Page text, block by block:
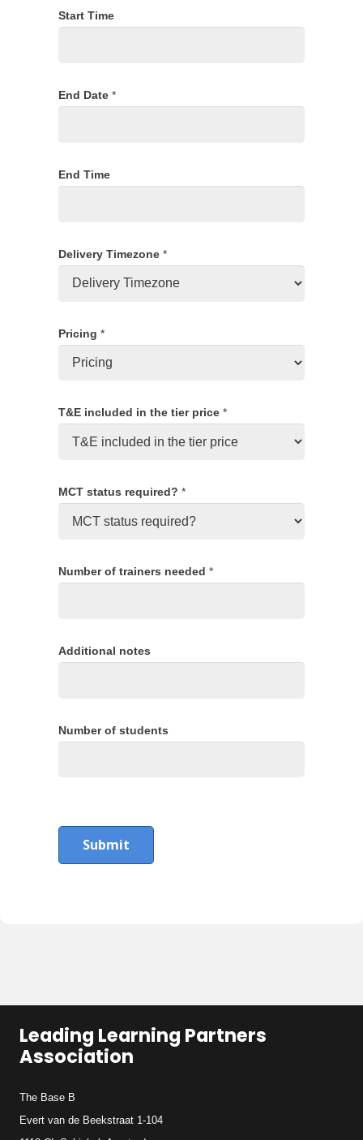
Start Time
End Date *
End Time
Delivery Timezone *
Pricing *
T&E included in the tier price *
MCT status required? *
Number of trainers needed *
Additional notes
Number of students
Submit
Leading Learning Partners
Association
The Base B
Evert van de Beekstraat 1-104